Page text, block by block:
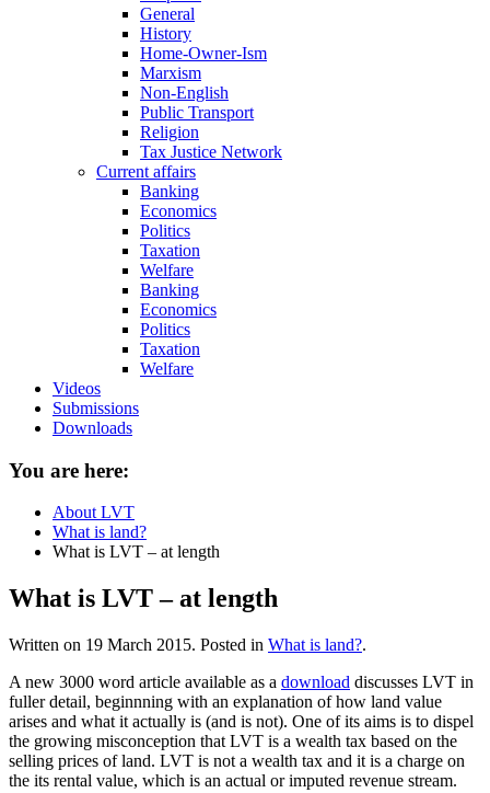
General
History
Home-Owner-Ism
Marxism
Non-English
Public Transport
Religion
Tax Justice Network
Current affairs
Banking
Economics
Politics
Taxation
Welfare
Banking
Economics
Politics
Taxation
Welfare
Videos
Submissions
Downloads
You are here:
About LVT
What is land?
What is LVT – at length
What is LVT – at length
Written on 19 March 2015. Posted in What is land?.
A new 3000 word article available as a download discusses LVT in
fuller detail, beginnning with an explanation of how land value
arises and what it actually is (and is not). One of its aims is to dispel
the growing misconception that LVT is a wealth tax based on the
selling prices of land. LVT is not a wealth tax and it is a charge on
the its rental value, which is an actual or imputed revenue stream.